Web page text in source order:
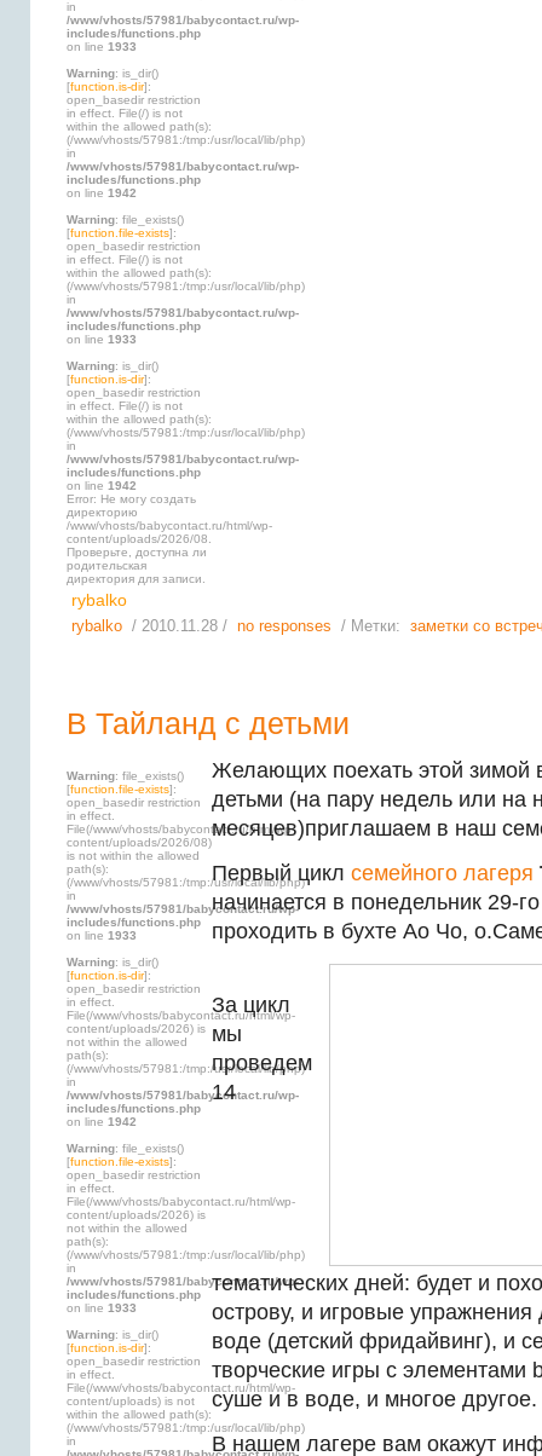
in
/www/vhosts/57981/babycontact.ru/wp-
includes/functions.php
on line 1933
Warning: is_dir()
[function.is-dir]:
open_basedir restriction
in effect. File(/) is not
within the allowed path(s):
(/www/vhosts/57981:/tmp:/usr/local/lib/php)
in
/www/vhosts/57981/babycontact.ru/wp-
includes/functions.php
on line 1942
Warning: file_exists()
[function.file-exists]:
open_basedir restriction
in effect. File(/) is not
within the allowed path(s):
(/www/vhosts/57981:/tmp:/usr/local/lib/php)
in
/www/vhosts/57981/babycontact.ru/wp-
includes/functions.php
on line 1933
Warning: is_dir()
[function.is-dir]:
open_basedir restriction
in effect. File(/) is not
within the allowed path(s):
(/www/vhosts/57981:/tmp:/usr/local/lib/php)
in
/www/vhosts/57981/babycontact.ru/wp-
includes/functions.php
on line 1942
Error: Не могу создать
директорию
/www/vhosts/babycontact.ru/html/wp-
content/uploads/2026/08.
Проверьте, доступна ли
родительская
директория для записи.
rybalko
rybalko / 2010.11.28 / no responses / Метки: заметки со
В Тайланд с детьми
Warning: file_exists()
[function.file-exists]:
open_basedir restriction
in effect.
File(/www/vhosts/babycontact.ru/html/wp-
content/uploads/2026/08)
is not within the allowed
path(s):
(/www/vhosts/57981:/tmp:/usr/local/lib/php)
in
/www/vhosts/57981/babycontact.ru/wp-
includes/functions.php
on line 1933
Warning: is_dir()
[function.is-dir]:
open_basedir restriction
in effect.
File(/www/vhosts/babycontact.ru/html/wp-
content/uploads/2026) is
not within the allowed
path(s):
(/www/vhosts/57981:/tmp:/usr/local/lib/php)
in
/www/vhosts/57981/babycontact.ru/wp-
includes/functions.php
on line 1942
Warning: file_exists()
[function.file-exists]:
open_basedir restriction
in effect.
File(/www/vhosts/babycontact.ru/html/wp-
content/uploads/2026) is
not within the allowed
path(s):
(/www/vhosts/57981:/tmp:/usr/local/lib/php)
in
/www/vhosts/57981/babycontact.ru/wp-
includes/functions.php
on line 1933
Warning: is_dir()
[function.is-dir]:
open_basedir restriction
in effect.
File(/www/vhosts/babycontact.ru/html/wp-
content/uploads) is not
within the allowed path(s):
(/www/vhosts/57981:/tmp:/usr/local/lib/php)
in
Желающих поехать этой зимой
детьми (на пару недель или на
месяцев)приглашаем в наш
Первый цикл семейного лагеря
начинается в понедельник 29-
проходить в бухте Ао Чо,
За цикл
мы
проведем
14
тематических дней: будет и
острову, и игровые упражнения
воде (детский фридайвинг), и
творческие игры с элементами
суше и в воде, и многое другое.
В нашем лагере вам окажут